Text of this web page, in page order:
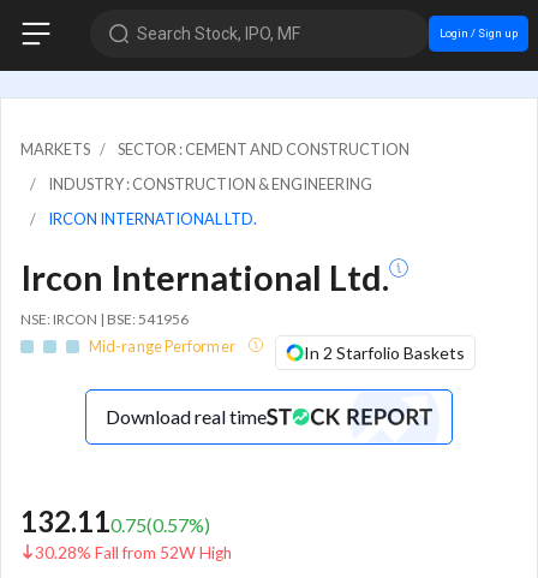
Search Stock, IPO, MF Login / Sign up
MARKETS
SECTOR : CEMENT AND CONSTRUCTION
INDUSTRY : CONSTRUCTION & ENGINEERING
IRCON INTERNATIONAL LTD.
Ircon International Ltd.
NSE: IRCON | BSE: 541956
Mid-range Performer In 2 Starfolio Baskets
Download real time
132.110.75(0.57%)
30.28% Fall from 52W High